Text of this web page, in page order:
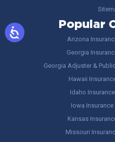
Popular
Arizona
Georgia
Georgia Adjuster &
Hawaii
Idaho
Iowa
Kansas
Missouri